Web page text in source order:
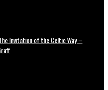
Invitation of the Celtic Way –